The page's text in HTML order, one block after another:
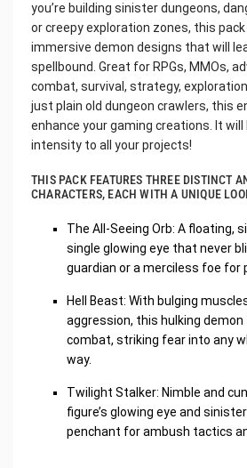
you’re building sinister dungeons,
or creepy exploration zones, this
immersive demon designs that will
spellbound. Great for RPGs, MMOs,
combat, survival, strategy,
just plain old dungeon crawlers, this
enhance your gaming creations. It
intensity to all your projects!
THIS PACK FEATURES THREE DISTINCT
CHARACTERS, EACH WITH A UNIQUE
The All-Seeing Orb: A floating,
single glowing eye that never
guardian or a merciless foe for
Hell Beast: With bulging
aggression, this hulking demon
combat, striking fear into any
way.
Twilight Stalker: Nimble and
figure’s glowing eye and
penchant for ambush tactics